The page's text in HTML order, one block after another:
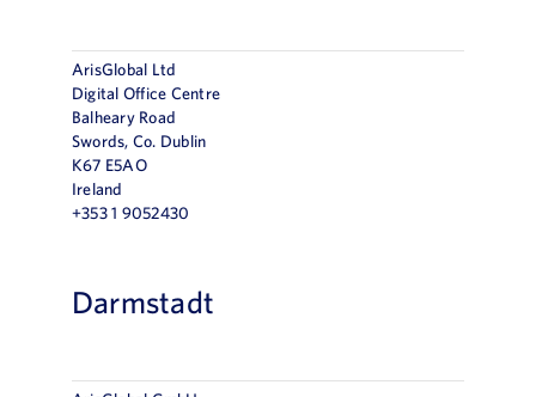
ArisGlobal Ltd
Digital Office Centre
Balheary Road
Swords, Co. Dublin
K67 E5AO
Ireland
+353 1 9052430
Darmstadt